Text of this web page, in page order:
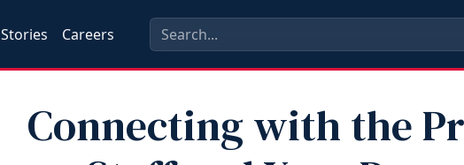
Stories Careers
Connecting with the